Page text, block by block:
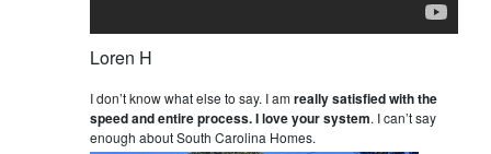
Loren H
I don’t know what else to say. I amreally satisfied with the
speed and entire process. I love your system. I can’t say
enough about South Carolina Homes.